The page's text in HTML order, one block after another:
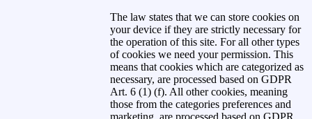
The law states that we can store cookies on
your device if they are strictly necessary for
the operation of this site. For all other types
of cookies we need your permission. This
means that cookies which are categorized as
necessary, are processed based on GDPR
Art. 6 (1) (f). All other cookies, meaning
those from the categories preferences and
marketing, are processed based on GDPR